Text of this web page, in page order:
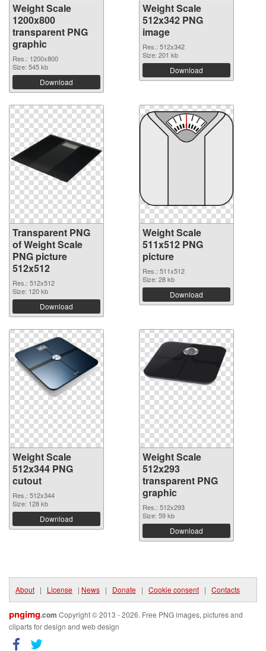
Weight Scale
1200x800
transparent PNG
graphic
Res.: 1200x800
Size: 545 kb
Download
Weight Scale
512x342 PNG
image
Res.: 512x342
Size: 201 kb
Download
Transparent PNG
of Weight Scale
PNG picture
512x512
Res.: 512x512
Size: 120 kb
Download
Weight Scale
511x512 PNG
picture
Res.: 511x512
Size: 28 kb
Download
Weight Scale
512x344 PNG
cutout
Res.: 512x344
Size: 128 kb
Download
Weight Scale
512x293
transparent PNG
graphic
Res.: 512x293
Size: 59 kb
Download
About | License | News | Donate | Cookie consent | Contacts
pngimg.com Copyright © 2013 - 2026. Free PNG images, pictures and
cliparts for design and web design